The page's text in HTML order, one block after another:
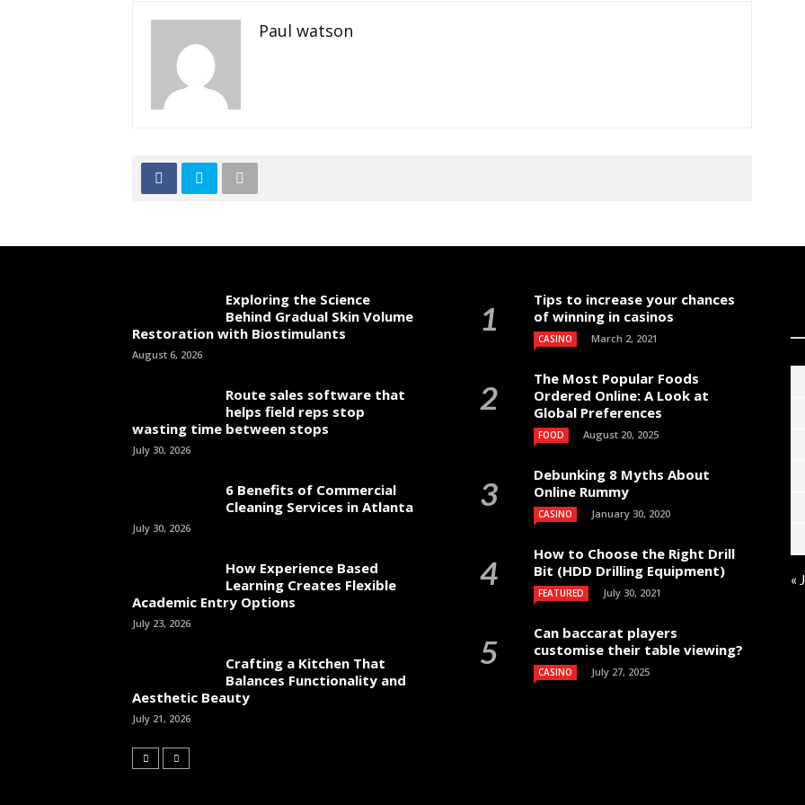
Paul watson
Exploring the Science
Behind Gradual Skin Volume
Restoration with Biostimulants
August 6, 2026
Route sales software that
helps field reps stop
wasting time between stops
July 30, 2026
6 Benefits of Commercial
Cleaning Services in Atlanta
July 30, 2026
How Experience Based
Learning Creates Flexible
Academic Entry Options
July 23, 2026
Crafting a Kitchen That
Balances Functionality and
Aesthetic Beauty
July 21, 2026
Tips to increase your chances
of winning in casinos
CASINO March 2, 2021
The Most Popular Foods
Ordered Online: A Look at
Global Preferences
FOOD August 20, 2025
Debunking 8 Myths About
Online Rummy
CASINO January 30, 2020
How to Choose the Right Drill
Bit (HDD Drilling Equipment)
FEATURED July 30, 2021
Can baccarat players
customise their table viewing?
CASINO July 27, 2025
«